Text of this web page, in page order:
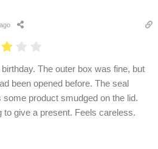
The outer box was fine, but
been opened before. The seal
some product smudged on the lid.
to give a present. Feels careless.